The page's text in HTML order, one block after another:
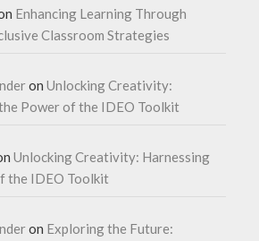
Enhancing Learning Through
Classroom Strategies
onUnlocking Creativity:
Power of the IDEO Toolkit
Unlocking Creativity: Harnessing
the IDEO Toolkit
on Exploring the Future: